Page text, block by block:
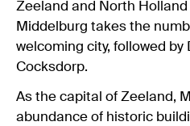
Zeeland and North
Middelburg takes the
welcoming city, followed by
Cocksdorp.
As the capital of Zeeland,
abundance of historic